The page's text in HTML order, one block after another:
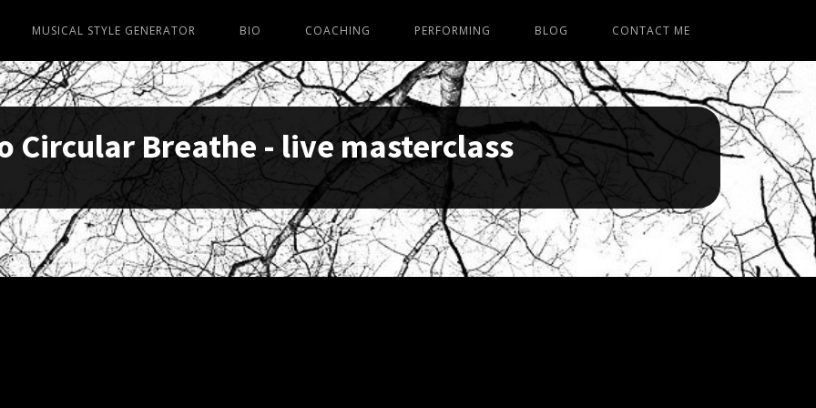
MUSICAL STYLE GENERATOR BIO COACHING PERFORMING BLOG CONTACT ME
Circular Breathe - live masterclass